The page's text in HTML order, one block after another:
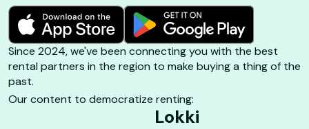
Since 2024, we've been connecting you with the best
rental partners in the region to make buying a thing of the
past.
Our content to democratize renting:
Lokki